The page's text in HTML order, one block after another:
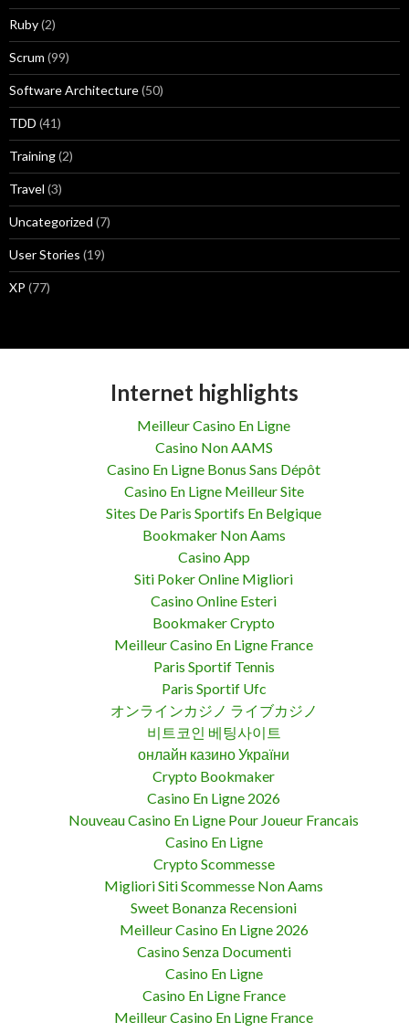
Ruby(2)
Scrum (99)
Software Architecture(50)
TDD (41)
Training(2)
Travel (3)
Uncategorized (7)
User Stories (19)
XP (77)
Internet highlights
Meilleur Casino En Ligne
Casino Non AAMS
Casino En Ligne Bonus Sans Dépôt
Casino En Ligne Meilleur Site
Sites De Paris Sportifs En Belgique
Bookmaker Non Aams
Casino App
Siti Poker Online Migliori
Casino Online Esteri
Bookmaker Crypto
Meilleur Casino En Ligne France
Paris Sportif Tennis
Paris Sportif Ufc
オンラインカジノ ライブカジノ
비트코인 베팅사이트
онлайн казино України
Crypto Bookmaker
Casino En Ligne 2026
Nouveau Casino En Ligne Pour Joueur Francais
Casino En Ligne
Crypto Scommesse
Migliori Siti Scommesse Non Aams
Sweet Bonanza Recensioni
Meilleur Casino En Ligne 2026
Casino Senza Documenti
Casino En Ligne
Casino En Ligne France
Meilleur Casino En Ligne France